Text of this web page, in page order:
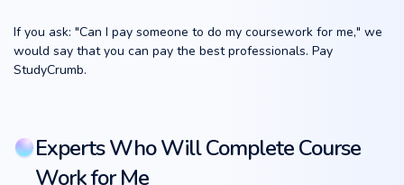
If you ask: "Can I pay someone to do my coursework for me," we
would say that you can pay the best professionals. Pay
StudyCrumb.
Experts Who Will Complete Course
Work for Me